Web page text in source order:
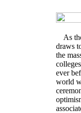
As
draws
the
ever
world